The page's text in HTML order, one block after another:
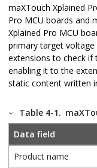
maXTouch Xplained
Pro MCU boards and
Xplained Pro MCU
primary target voltage
extensions to check
enabling it to the
static content written
Table 4-1.
Data field
Product name